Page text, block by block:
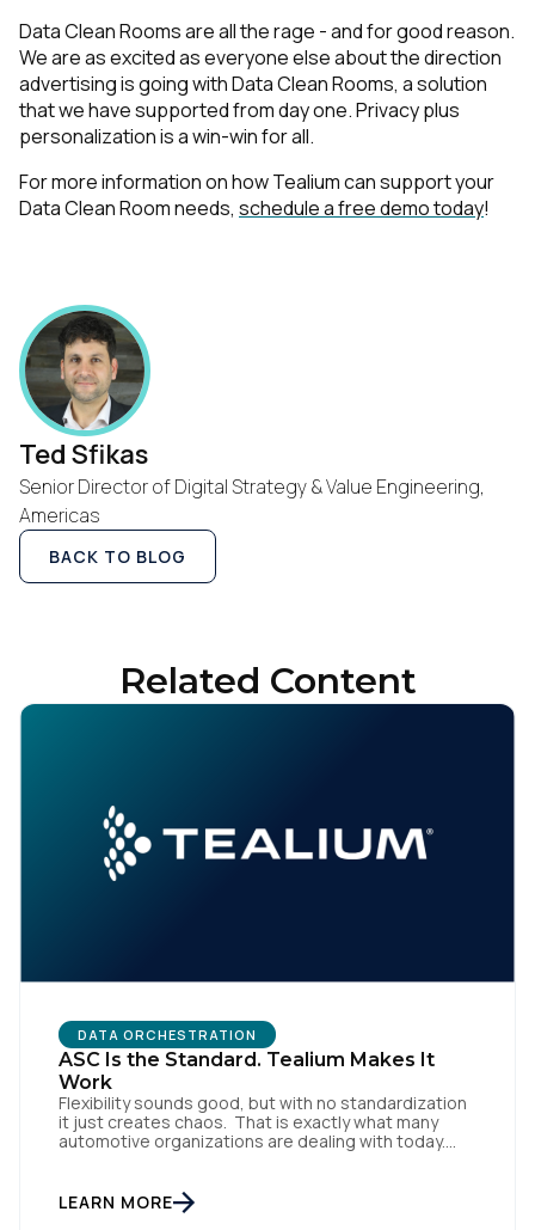
Data Clean Rooms are all the rage - and for good reason.
We are as excited as everyone else about the direction
advertising is going with Data Clean Rooms, a solution
that we have supported from day one. Privacy plus
personalization is a win-win for all.
For more information on how Tealium can support your
Data Clean Room needs, schedule a free demo today!
Ted Sfikas
Senior Director of Digital Strategy & Value Engineering,
Americas
BACK TO BLOG
Related Content
DATA ORCHESTRATION
ASC Is the Standard. Tealium Makes It
Work
Flexibility sounds good, but with no standardization
it just creates chaos. That is exactly what many
automotive organizations are dealing with today.
trade-in applications, and agency-managed
implementations. That’s the gap the Automotive
LEARN MORE
First Name:
Work Email:
Company:
Country:
andPrivacy Policy.